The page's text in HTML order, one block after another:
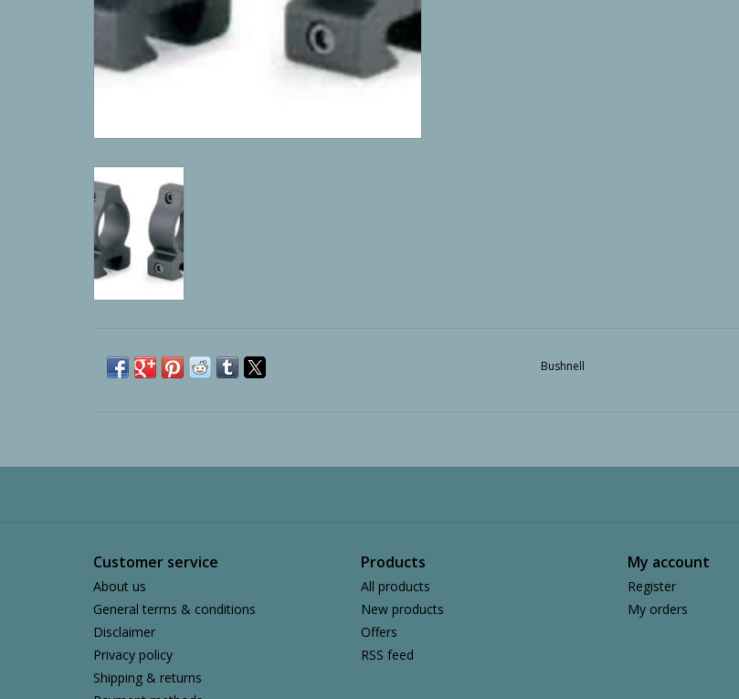
Bushnell
Customer service
About us
General terms & conditions
Disclaimer
Privacy policy
Shipping & returns
Products
All products
New products
Offers
RSS feed
My account
Register
My orders